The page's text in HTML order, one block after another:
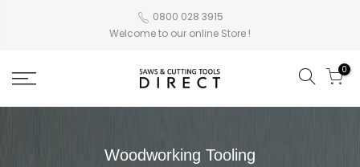
0800 028 3915
Welcome to our online Store !
0
Woodworking Tooling